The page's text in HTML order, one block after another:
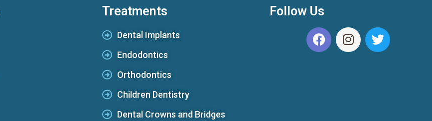
Treatments
Dental Implants
Endodontics
Orthodontics
Children Dentistry
Dental Crowns and Bridges
Follow Us